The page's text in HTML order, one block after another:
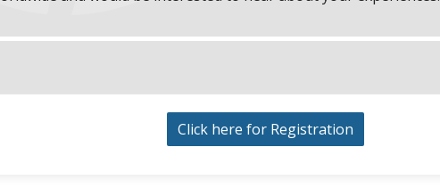
Click here for Registration